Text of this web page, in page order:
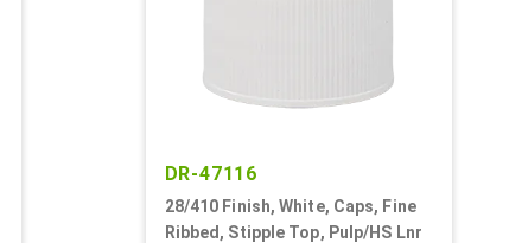
DR-47116
28/410 Finish, White, Caps, Fine
Ribbed, Stipple Top, Pulp/HS Lnr